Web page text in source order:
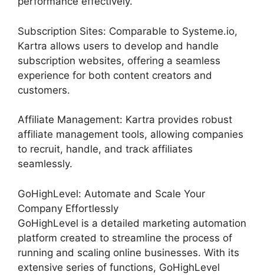
Subscription Sites: Comparable to Systeme.io,
Kartra allows users to develop and handle
subscription websites, offering a seamless
experience for both content creators and
customers.
Affiliate Management: Kartra provides robust
affiliate management tools, allowing companies
to recruit, handle, and track affiliates
seamlessly.
GoHighLevel: Automate and Scale Your
Company Effortlessly
GoHighLevel is a detailed marketing automation
platform created to streamline the process of
running and scaling online businesses. With its
extensive series of functions, GoHighLevel